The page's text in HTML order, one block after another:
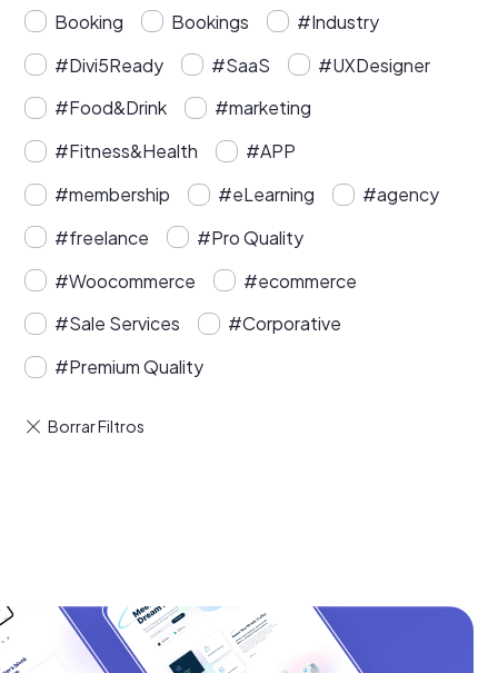
Booking Bookings
#Industry
#Divi5Ready
#SaaS
#UXDesigner
#Food&Drink
#marketing
#Fitness&Health
#APP
#membership
#eLearning
#agency
#freelance
#Pro Quality
#Woocommerce
#ecommerce
#Sale Services
#Corporative
#Premium Quality